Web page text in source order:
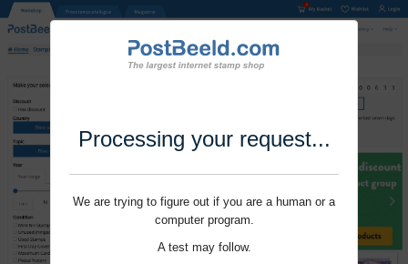
Processing your request...
We are trying to figure out if you are a human or a
computer program.
A test may follow.